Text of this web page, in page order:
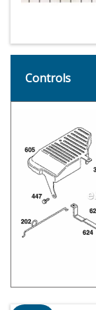
Controls